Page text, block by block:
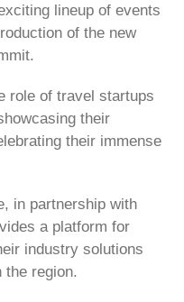
lineup of events
of the new
role of travel startups
their
their immense
in partnership with
a platform for
industry solutions
the region.